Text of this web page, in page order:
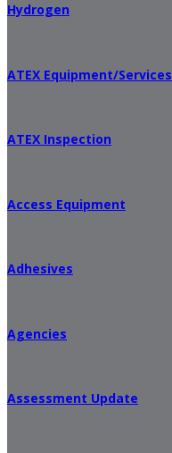
Hydrogen
ATEX Equipment/Services
ATEX Inspection
Access Equipment
Adhesives
Agencies
Assessment Update